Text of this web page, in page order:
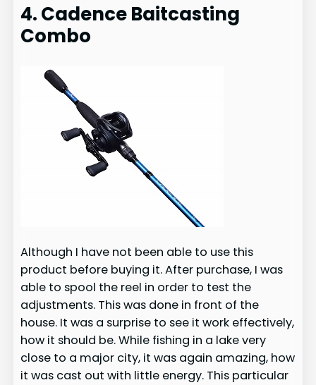
4. Cadence Baitcasting
Combo
Although I have not been able to use this
product before buying it. After purchase, I was
able to spool the reel in order to test the
adjustments. This was done in front of the
house. It was a surprise to see it work effectively,
how it should be. While fishing in a lake very
close to a major city, it was again amazing, how
it was cast out with little energy. This particular